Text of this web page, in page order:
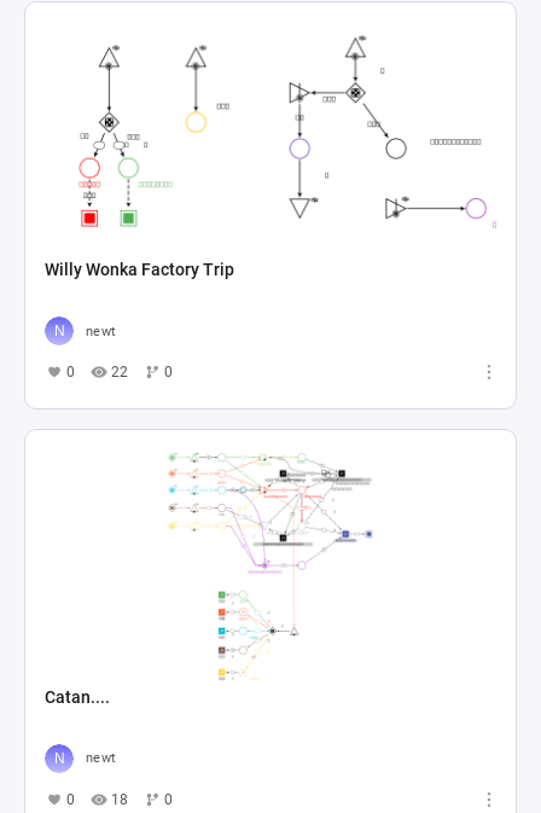
Willy Wonka Factory Trip
newt
0 22 0
Catan....
newt
0 18 0